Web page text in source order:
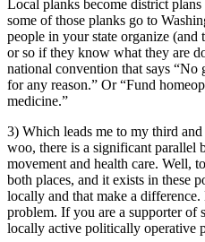
Local planks become district
some of those planks go to
people in your state organize
or so if they know what they are
national convention that says “No
for any reason.” Or “Fund
medicine.”
3) Which leads me to my third
woo, there is a significant parallel
movement and health care. Well,
both places, and it exists in these
locally and that make a
problem. If you are a supporter of
locally active politically operative